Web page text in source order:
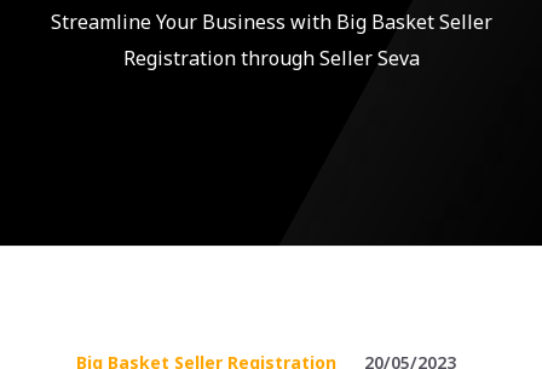
Streamline Your Business with Big Basket Seller
Registration through Seller Seva
Big Basket Seller Registration 20/05/2023